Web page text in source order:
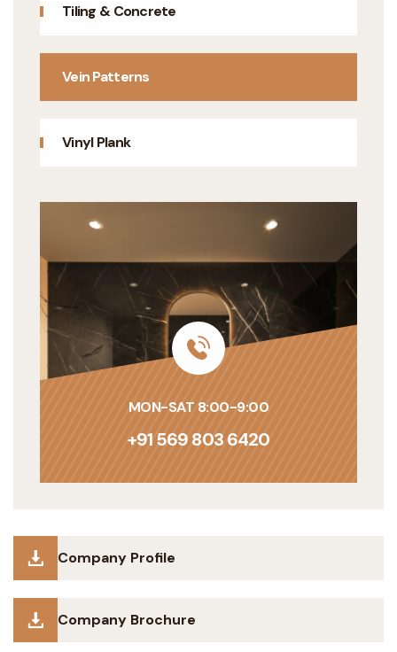
Tiling & Concrete
Vein Patterns
Vinyl Plank
MON-SAT 8:00-9:00
+91 569 803 6420
Company Profile
Company Brochure